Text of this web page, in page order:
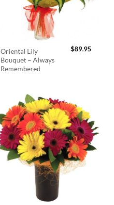
Oriental Lily
Bouquet – Always
Remembered
$89.95